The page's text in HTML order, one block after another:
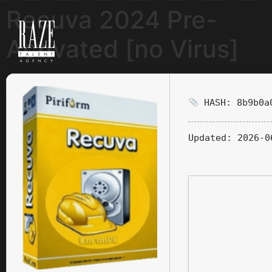
Recuva 2024 Pre-
Activated [no Virus]
HASH:
Updated: 2026-